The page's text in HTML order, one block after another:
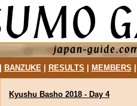
BANZUKE| RESULTS MEMBERS
Kyushu Basho 2018 - Day 4